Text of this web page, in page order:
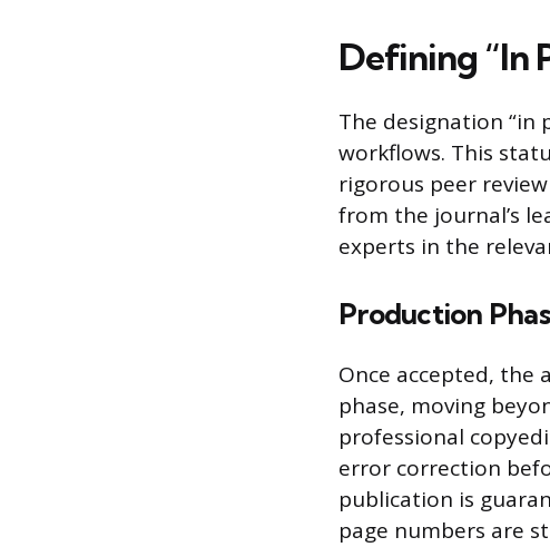
Defining “In
The designation “in
workflows. This
rigorous peer
from the journal’s
experts in the
Production
Once accepted, the
phase, moving
professional
error correction
publication is
page numbers are